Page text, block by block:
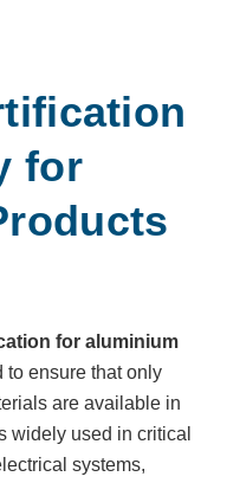
for
for aluminium
to ensure that only
are available in
widely used in critical
systems,